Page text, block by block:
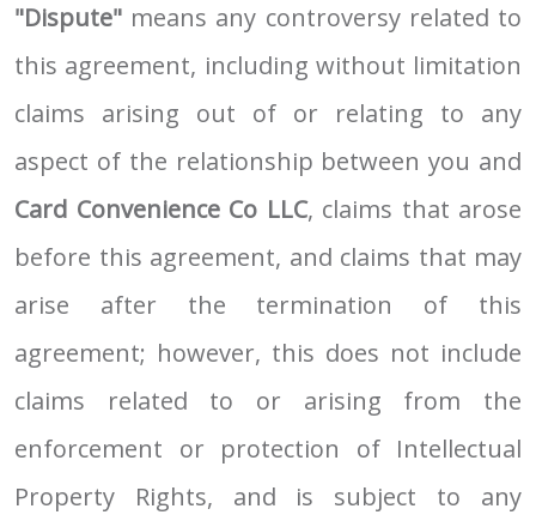
"Dispute" means any controversy related to
this agreement, including without limitation
claims arising out of or relating to any
aspect of the relationship between you and
Card Convenience Co LLC, claims that arose
before this agreement, and claims that may
arise after the termination of this
agreement; however, this does not include
claims related to or arising from the
enforcement or protection of Intellectual
Property Rights, and is subject to any